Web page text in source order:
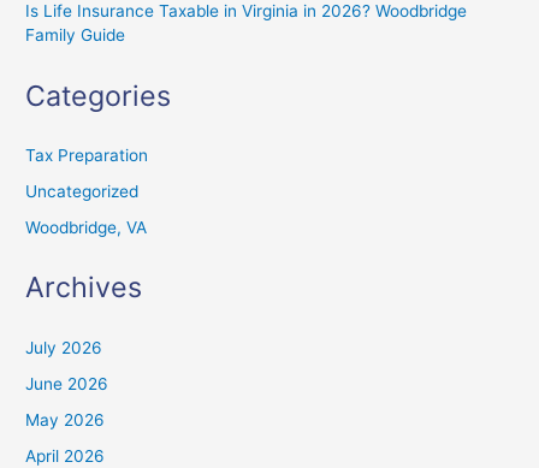
Is Life Insurance Taxable in Virginia in 2026? Woodbridge
Family Guide
Categories
Tax Preparation
Uncategorized
Woodbridge, VA
Archives
July 2026
June 2026
May 2026
April 2026